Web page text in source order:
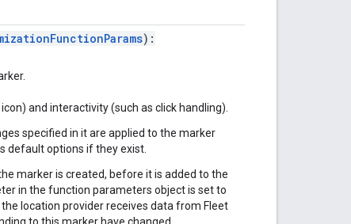
):
and interactivity (such as click handling).
specified in it are applied to the marker
default options if they exist.
marker is created, before it is added to the
in the function parameters object is set to
location provider receives data from Fleet